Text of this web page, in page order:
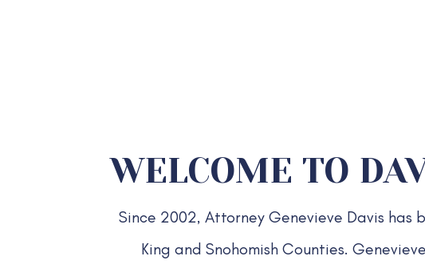
WELCOME TO
Since 2002, Attorney Genevieve Davis
King and Snohomish Counties.